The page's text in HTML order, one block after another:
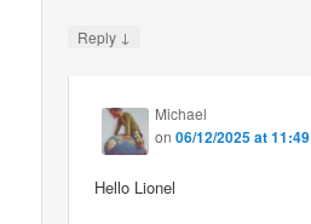
Reply ↓
Michael
on06/12/2025 at 11:49
Hello Lionel